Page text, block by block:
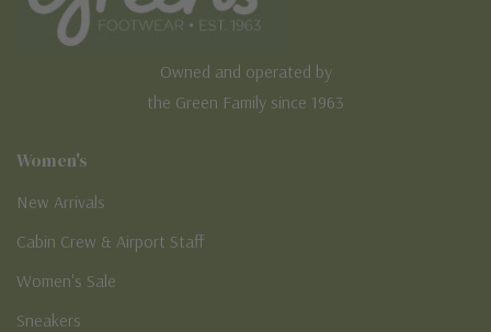
Owned and operated by
the Green Family since 1963
Women's
New Arrivals
Cabin Crew & Airport Staff
Women's Sale
Sneakers